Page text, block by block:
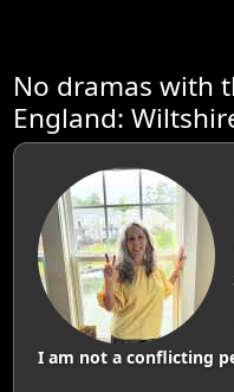
No dramas with
England:
I am not a conflicting